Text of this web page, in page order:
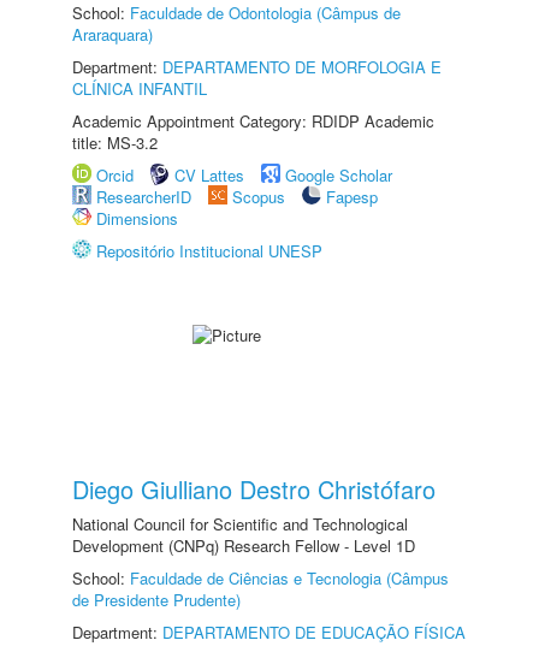
School: Faculdade de Odontologia (Câmpus de
Araraquara)
Department: DEPARTAMENTO DE MORFOLOGIA E
CLÍNICA INFANTIL
Academic Appointment Category: RDIDP Academic
title: MS-3.2
Orcid
CV Lattes
Google Scholar
ResearcherID
Scopus
Fapesp
Dimensions
Repositório Institucional UNESP
Diego Giulliano Destro Christófaro
National Council for Scientific and Technological
Development (CNPq) Research Fellow - Level 1D
School: Faculdade de Ciências e Tecnologia (Câmpus
de Presidente Prudente)
Department: DEPARTAMENTO DE EDUCAÇÃO FÍSICA